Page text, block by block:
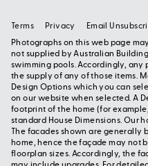
Photographs on this web page
not supplied by Australian
swimming pools. Accordingly,
the supply of any of those items.
Design Options which you can
on our website when selected. A
footprint of the home (for
standard House Dimensions. Our
The facades shown are generally
home, hence the façade may not
floorplan sizes. Accordingly, the
Terms Privacy Email